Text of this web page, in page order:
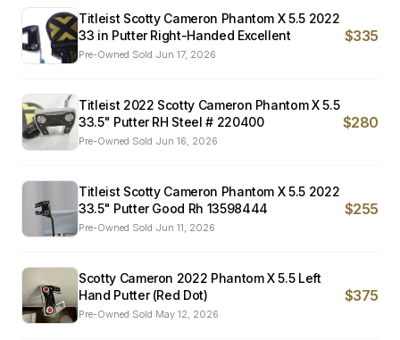
Titleist Scotty Cameron Phantom X 5.5 2022
33 in Putter Right-Handed Excellent
Pre-Owned·Sold Jun 17, 2026
$335
Titleist 2022 Scotty Cameron Phantom X 5.5
33.5" Putter RH Steel # 220400
Pre-Owned·Sold Jun 16, 2026
$280
Titleist Scotty Cameron Phantom X 5.5 2022
33.5" Putter Good Rh 13598444
Pre-Owned·Sold Jun 11, 2026
$255
Scotty Cameron 2022 Phantom X 5.5 Left
Hand Putter (Red Dot)
Pre-Owned·Sold May 12, 2026
$375